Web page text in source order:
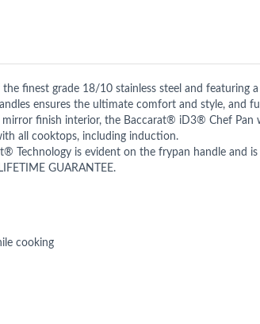
finest grade 18/10 stainless steel and featuring
ensures the ultimate comfort and style, and
finish interior, the Baccarat® iD3® Chef Pan
all cooktops, including induction.
Technology is evident on the frypan handle and
GUARANTEE.
cooking